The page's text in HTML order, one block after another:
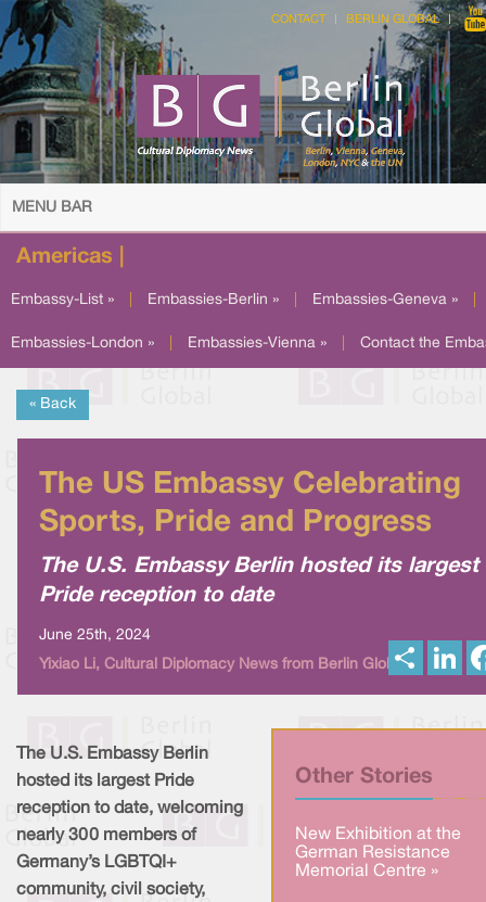
CONTACT BERLIN GLOBAL
MENU BAR
Americas |
Embassy-List » Embassies-Berlin » Embassies-Geneva »
Embassies-London » Embassies-Vienna » Contact the
« Back
The US Embassy Celebrating
Sports, Pride and Progress
The U.S. Embassy Berlin hosted its largest
Pride reception to date
June 25th, 2024
Yixiao Li, Cultural Diplomacy News from Berlin Global
Other Stories
New Exhibition at the
German Resistance
Memorial Centre »
The U.S. Embassy Berlin
hosted its largest Pride
reception to date, welcoming
nearly 300 members of
Germany’s LGBTQI+
community, civil society,